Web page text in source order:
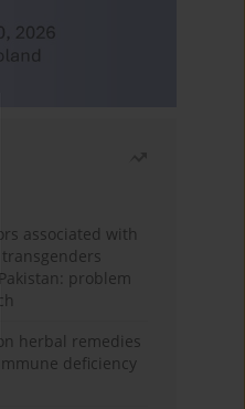
associated with
transgenders
problem
herbal remedies
deficiency